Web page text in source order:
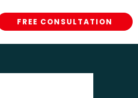
FREE CONSULTATION